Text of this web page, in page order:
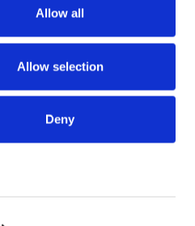
Allow all
Allow selection
Deny